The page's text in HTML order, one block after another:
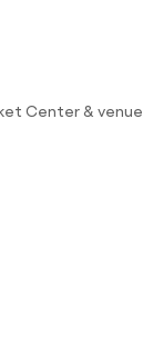
Center & venue